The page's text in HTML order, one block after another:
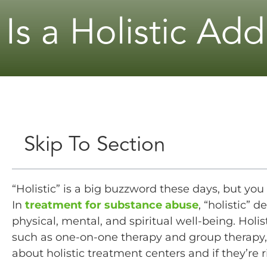
Is a Holistic
Skip To Section
“Holistic” is a big buzzword these days, but
In treatment for substance abuse, “holistic”
physical, mental, and spiritual well-being.
such as one-on-one therapy and group
about holistic treatment centers and if they’re